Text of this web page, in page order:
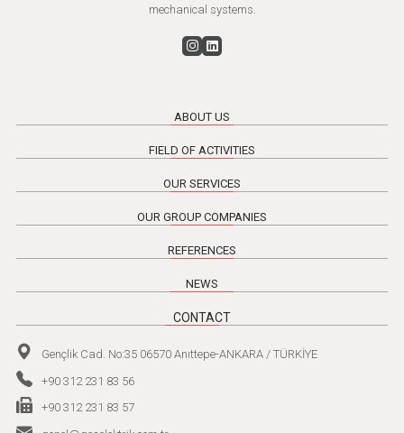
mechanical systems.
ABOUT US
FIELD OF ACTIVITIES
OUR SERVICES
OUR GROUP COMPANIES
REFERENCES
NEWS
CONTACT
Gençlik Cad. No:35 06570 Anıttepe-ANKARA / TÜRKİYE
+90 312 231 83 56
+90 312 231 83 57